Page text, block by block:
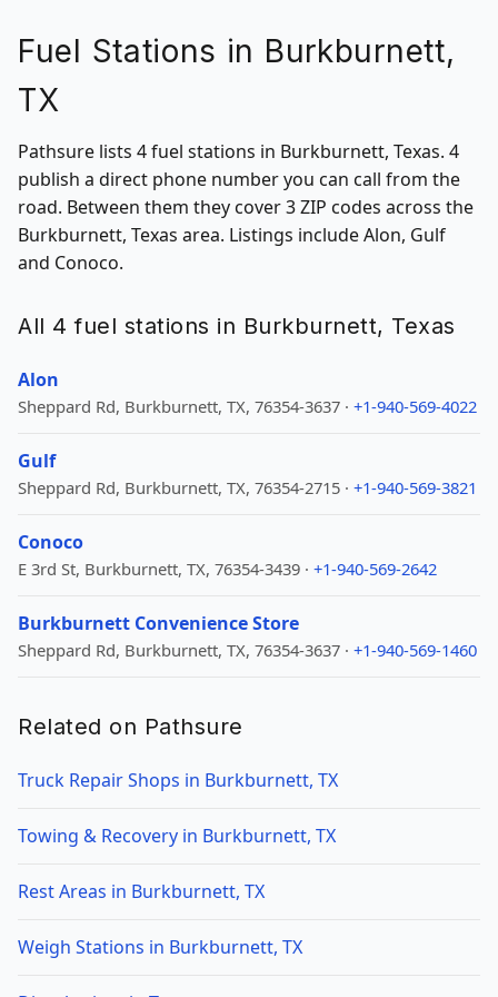
Fuel Stations in Burkburnett,
TX
Pathsure lists 4 fuel stations in Burkburnett, Texas. 4
publish a direct phone number you can call from the
road. Between them they cover 3 ZIP codes across the
Burkburnett, Texas area. Listings include Alon, Gulf
and Conoco.
All 4 fuel stations in Burkburnett, Texas
Alon
Sheppard Rd, Burkburnett, TX, 76354-3637 · +1-940-569-4022
Gulf
Sheppard Rd, Burkburnett, TX, 76354-2715 · +1-940-569-3821
Conoco
E 3rd St, Burkburnett, TX, 76354-3439 · +1-940-569-2642
Burkburnett Convenience Store
Sheppard Rd, Burkburnett, TX, 76354-3637 · +1-940-569-1460
Related on Pathsure
Truck Repair Shops in Burkburnett, TX
Towing & Recovery in Burkburnett, TX
Rest Areas in Burkburnett, TX
Weigh Stations in Burkburnett, TX